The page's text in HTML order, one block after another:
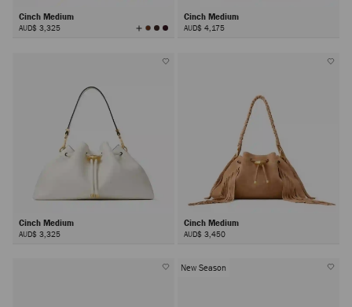
Cinch Medium
AUD$ 3,325 View
All
Cinch Medium
AUD$ 4,175
Cinch Medium
AUD$ 3,325
Cinch Medium
AUD$ 3,450
New Season